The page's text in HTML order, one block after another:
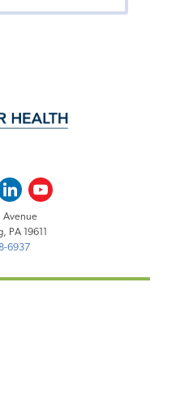
Youtube
Avenue
PA 19611
6937